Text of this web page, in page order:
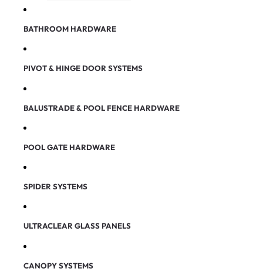
BATHROOM HARDWARE
PIVOT & HINGE DOOR SYSTEMS
BALUSTRADE & POOL FENCE HARDWARE
POOL GATE HARDWARE
SPIDER SYSTEMS
ULTRACLEAR GLASS PANELS
CANOPY SYSTEMS